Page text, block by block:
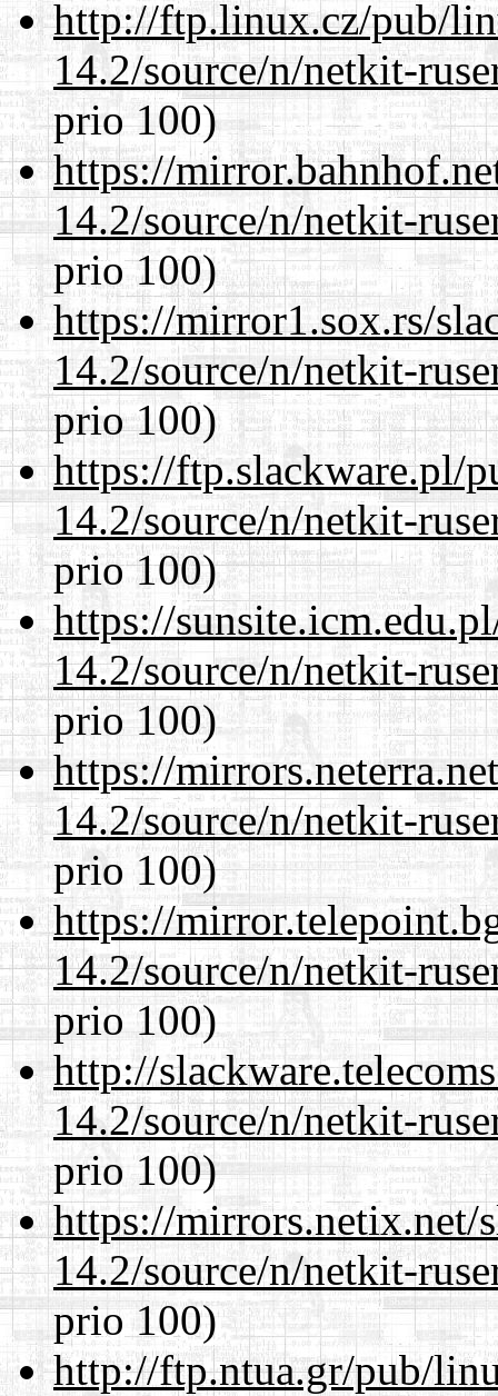
http://ftp.linux.cz/pub/
14.2/source/n/netkit-
prio 100)
https://
14.2/source/n/netkit-
prio 100)
https://mirror1.sox.rs/
14.2/source/n/netkit-
prio 100)
https://ftp.slackware.pl/
14.2/source/n/netkit-
prio 100)
https://
14.2/source/n/netkit-
prio 100)
https://
14.2/source/n/netkit-
prio 100)
https://
14.2/source/n/netkit-
prio 100)
http://
14.2/source/n/netkit-
prio 100)
https://mirrors.netix.net/
14.2/source/n/netkit-
prio 100)
http://ftp.ntua.gr/pub/